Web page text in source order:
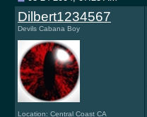
Dilbert1234567
Devils Cabana Boy
Location: Central Coast CA